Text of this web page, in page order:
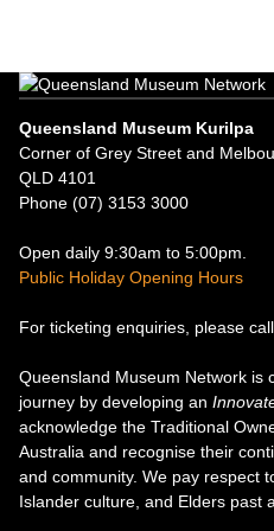
Queensland Museum Kurilpa
Corner of Grey Street and
QLD 4101
Phone (07) 3153 3000
Open daily 9:30am to 5:00pm.
Public Holiday Opening Hours
For ticketing enquiries, please
Queensland Museum Network is
journey by developing an
acknowledge the Traditional
Australia and recognise their
and community. We pay respect
Islander culture, and Elders past